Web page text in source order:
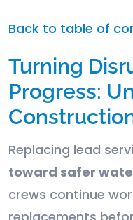
Back to table of
Turning
Progress:
Replacing lead
toward safer
crews continue